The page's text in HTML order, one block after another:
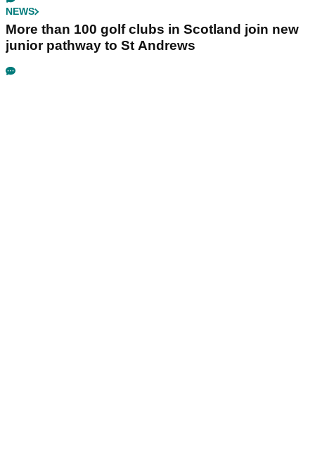
NEWS
More than 100 golf clubs in Scotland join new
junior pathway to St Andrews